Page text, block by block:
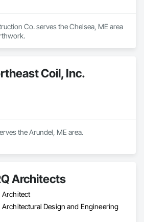
Co. serves the Chelsea, ME area
Coil, Inc.
the Arundel, ME area.
Architects
Architect
Architectural Design and Engineering